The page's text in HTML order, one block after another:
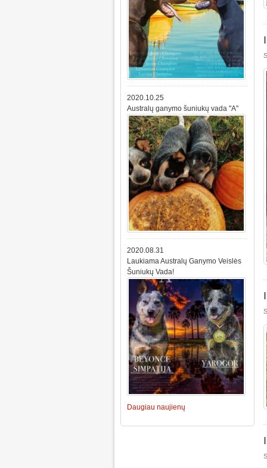
2020.10.25
Australų ganymo šuniukų vada "A"
2020.08.31
Laukiama Australų Ganymo Veislės
Šuniukų Vada!
Daugiau naujienų